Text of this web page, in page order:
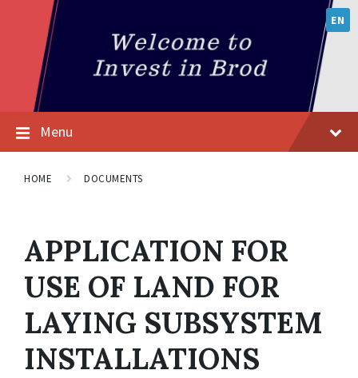
EN
Menu
HOME DOCUMENTS
APPLICATION FOR
USE OF LAND FOR
LAYING SUBSYSTEM
INSTALLATIONS